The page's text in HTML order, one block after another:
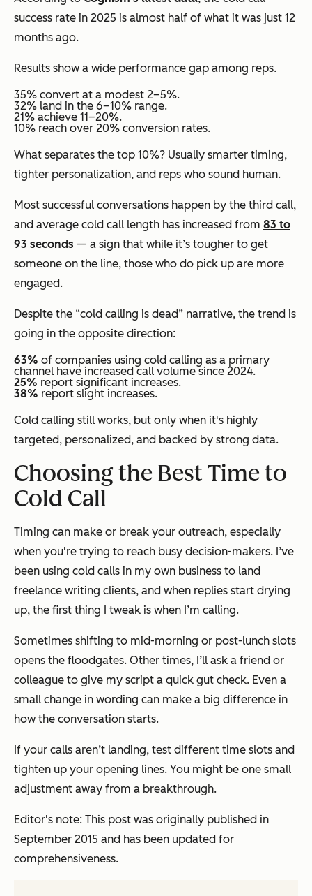
success rate in 2025 is almost half of what it was just 12
months ago.
Results show a wide performance gap among reps.
35% convert at a modest 2–5%.
32% land in the 6–10% range.
21% achieve 11–20%.
10% reach over 20% conversion rates.
What separates the top 10%? Usually smarter timing,
tighter personalization, and reps who sound human.
Most successful conversations happen by the third call,
and average cold call length has increased from 83 to
93 seconds — a sign that while it’s tougher to get
someone on the line, those who do pick up are more
engaged.
Despite the “cold calling is dead” narrative, the trend is
going in the opposite direction:
63% of companies using cold calling as a primary
channel have increased call volume since 2024.
25% report significant increases.
38% report slight increases.
Cold calling still works, but only when it's highly
targeted, personalized, and backed by strong data.
Choosing the Best Time to
Cold Call
Timing can make or break your outreach, especially
when you're trying to reach busy decision-makers. I’ve
been using cold calls in my own business to land
freelance writing clients, and when replies start drying
up, the first thing I tweak is when I’m calling.
Sometimes shifting to mid-morning or post-lunch slots
opens the floodgates. Other times, I’ll ask a friend or
colleague to give my script a quick gut check. Even a
small change in wording can make a big difference in
how the conversation starts.
If your calls aren’t landing, test different time slots and
tighten up your opening lines. You might be one small
adjustment away from a breakthrough.
Editor's note: This post was originally published in
September 2015 and has been updated for
comprehensiveness.